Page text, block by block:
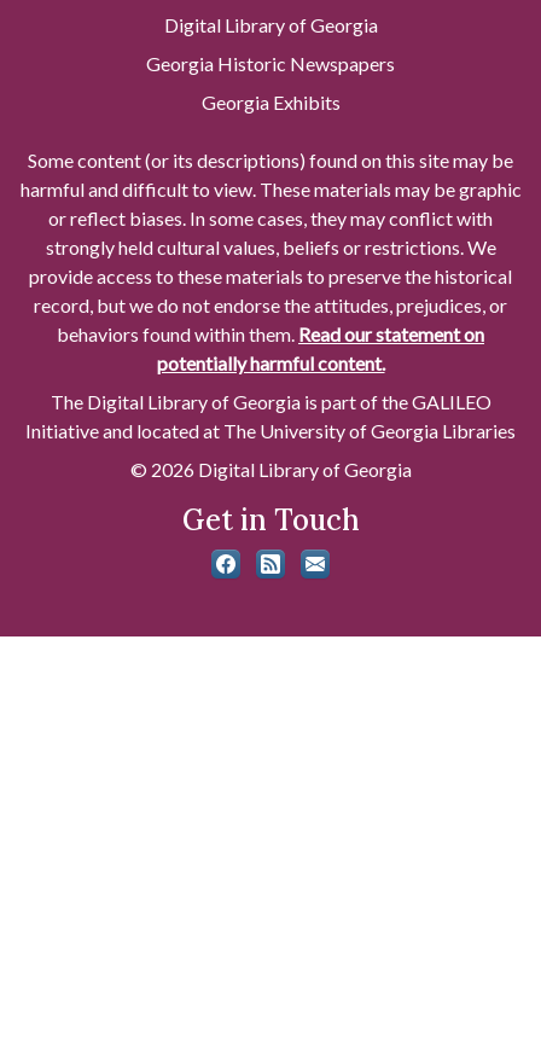
Digital Library of Georgia
Georgia Historic Newspapers
Georgia Exhibits
Some content (or its descriptions) found on this site may be
harmful and difficult to view. These materials may be graphic
or reflect biases. In some cases, they may conflict with
strongly held cultural values, beliefs or restrictions. We
provide access to these materials to preserve the historical
record, but we do not endorse the attitudes, prejudices, or
behaviors found within them. Read our statement on
potentially harmful content.
The Digital Library of Georgia is part of the GALILEO
Initiative and located at The University of Georgia Libraries
© 2026 Digital Library of Georgia
Get in Touch